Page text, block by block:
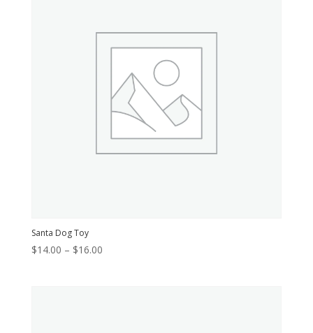
Santa Dog Toy
$14.00 – $16.00Price